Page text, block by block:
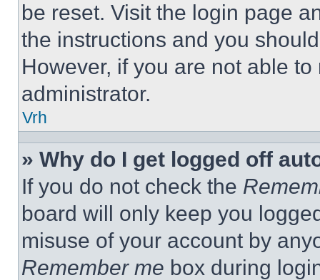
be reset. Visit the login page
the instructions and you
However, if you are not able
administrator.
Vrh
» Why do I get logged off
If you do not check the
board will only keep you
misuse of your account by
Remember me box during